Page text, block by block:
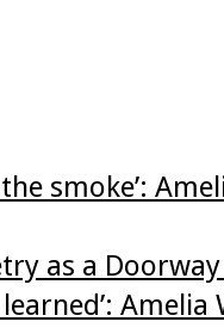
smoke’:
as a
learned’: